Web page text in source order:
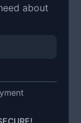
about